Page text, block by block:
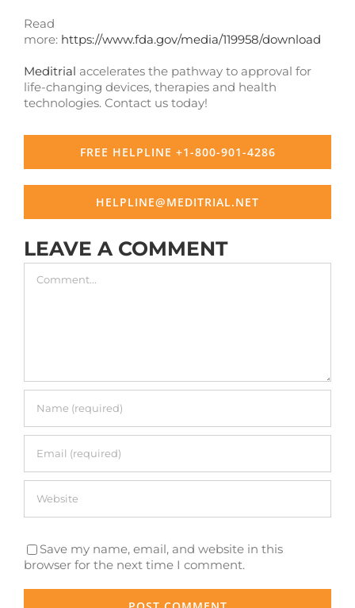
Read
more: https://www.fda.gov/media/119958/download
Meditrial accelerates the pathway to approval for
life-changing devices, therapies and health
technologies. Contact us today!
FREE HELPLINE +1-800-901-4286
HELPLINE@MEDITRIAL.NET
LEAVE A COMMENT
Save my name, email, and website in this
browser for the next time I comment.